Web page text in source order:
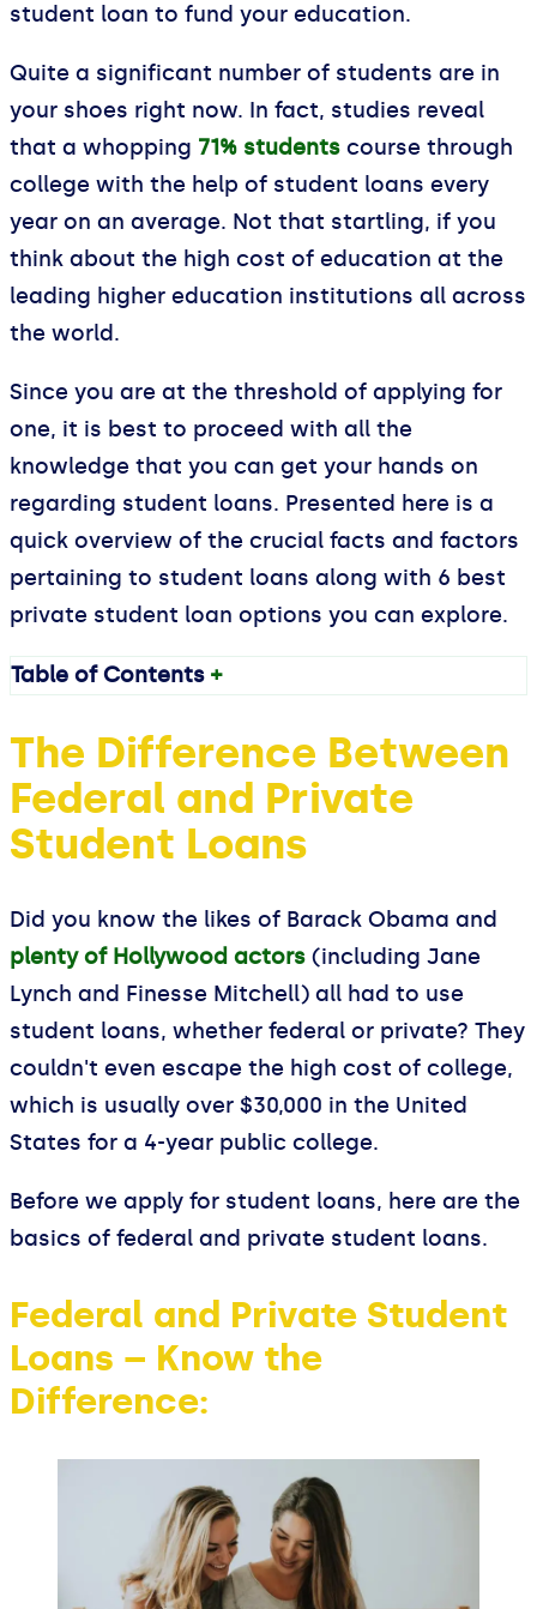
student loan to fund your education.
Quite a significant number of students are in
your shoes right now. In fact, studies reveal
that a whopping 71% students course through
college with the help of student loans every
year on an average. Not that startling, if you
think about the high cost of education at the
leading higher education institutions all across
the world.
Since you are at the threshold of applying for
one, it is best to proceed with all the
knowledge that you can get your hands on
regarding student loans. Presented here is a
quick overview of the crucial facts and factors
pertaining to student loans along with 6 best
private student loan options you can explore.
Table of Contents +
The Difference Between
Federal and Private
Student Loans
Did you know the likes of Barack Obama and
plenty of Hollywood actors (including Jane
Lynch and Finesse Mitchell) all had to use
student loans, whether federal or private? They
couldn't even escape the high cost of college,
which is usually over $30,000 in the United
States for a 4-year public college.
Before we apply for student loans, here are the
basics of federal and private student loans.
Federal and Private Student
Loans – Know the
Difference: